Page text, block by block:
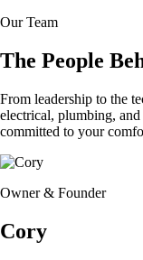
Our Team
The People
From leadership to the
electrical, plumbing,
committed to your
Owner & Founder
Cory